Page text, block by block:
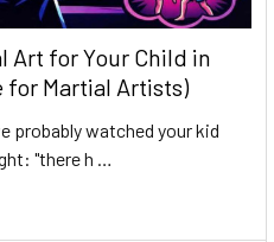
Art for Your Child in
for Martial Artists)
probably watched your kid
"there h …